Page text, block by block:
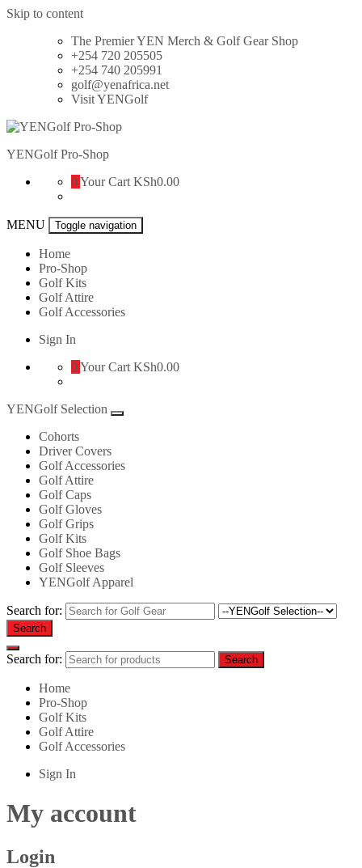
Skip to content
The Premier YEN Merch & Golf Gear Shop
+254 720 205505
+254 740 205991
golf@yenafrica.net
Visit YENGolf
YENGolf Pro-Shop
0Your Cart KSh0.00
MENU Toggle navigation
Home
Pro-Shop
Golf Kits
Golf Attire
Golf Accessories
Sign In
0Your Cart KSh0.00
YENGolf Selection
Cohorts
Driver Covers
Golf Accessories
Golf Attire
Golf Caps
Golf Gloves
Golf Grips
Golf Kits
Golf Shoe Bags
Golf Sleeves
YENGolf Apparel
Search for:
Search
Search for: Search
Home
Pro-Shop
Golf Kits
Golf Attire
Golf Accessories
Sign In
My account
Login